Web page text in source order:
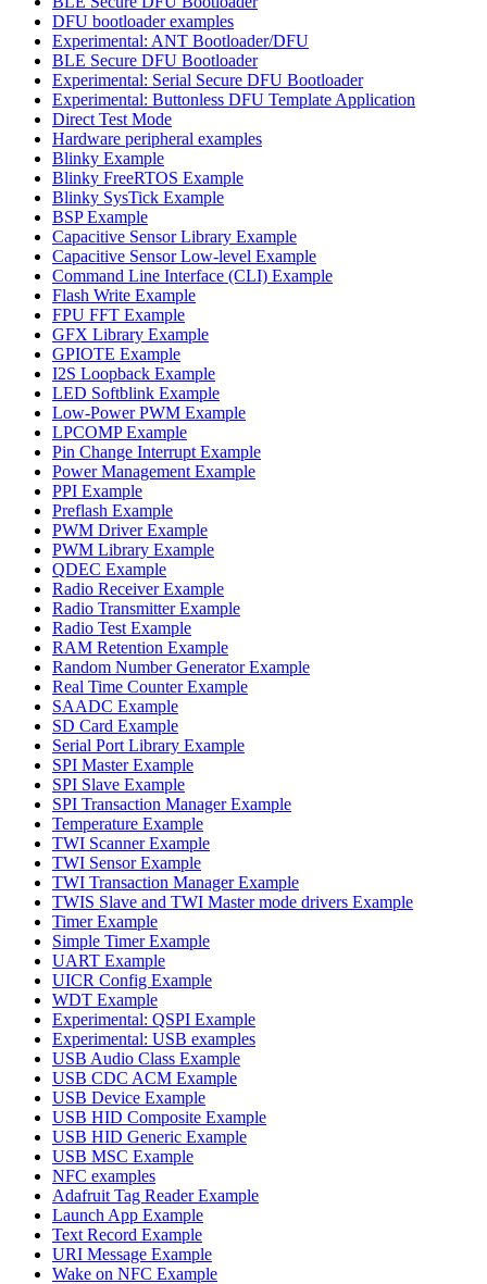
DFU bootloader examples
Experimental: ANT Bootloader/DFU
BLE Secure DFU Bootloader
Experimental: Serial Secure DFU Bootloader
Experimental: Buttonless DFU Template Application
Direct Test Mode
Hardware peripheral examples
Blinky Example
Blinky FreeRTOS Example
Blinky SysTick Example
BSP Example
Capacitive Sensor Library Example
Capacitive Sensor Low-level Example
Command Line Interface (CLI) Example
Flash Write Example
FPU FFT Example
GFX Library Example
GPIOTE Example
I2S Loopback Example
LED Softblink Example
Low-Power PWM Example
LPCOMP Example
Pin Change Interrupt Example
Power Management Example
PPI Example
Preflash Example
PWM Driver Example
PWM Library Example
QDEC Example
Radio Receiver Example
Radio Transmitter Example
Radio Test Example
RAM Retention Example
Random Number Generator Example
Real Time Counter Example
SAADC Example
SD Card Example
Serial Port Library Example
SPI Master Example
SPI Slave Example
SPI Transaction Manager Example
Temperature Example
TWI Scanner Example
TWI Sensor Example
TWI Transaction Manager Example
TWIS Slave and TWI Master mode drivers Example
Timer Example
Simple Timer Example
UART Example
UICR Config Example
WDT Example
Experimental: QSPI Example
Experimental: USB examples
USB Audio Class Example
USB CDC ACM Example
USB Device Example
USB HID Composite Example
USB HID Generic Example
USB MSC Example
NFC examples
Adafruit Tag Reader Example
Launch App Example
Text Record Example
URI Message Example
Wake on NFC Example